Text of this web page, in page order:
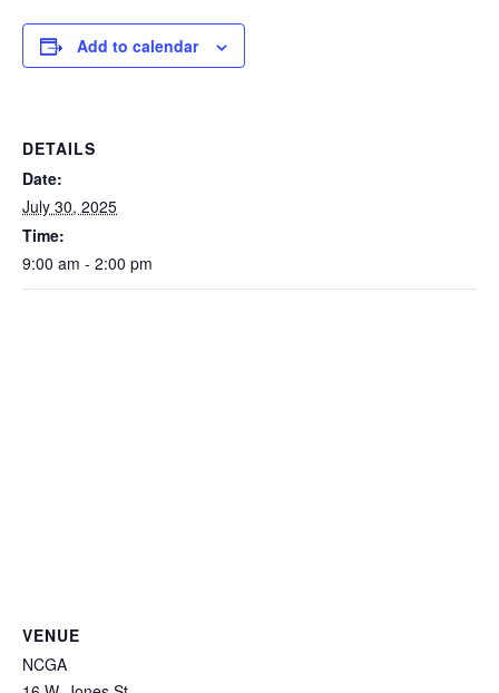
Add to calendar
DETAILS
Date:
July 30, 2025
Time:
9:00 am - 2:00 pm
VENUE
NCGA